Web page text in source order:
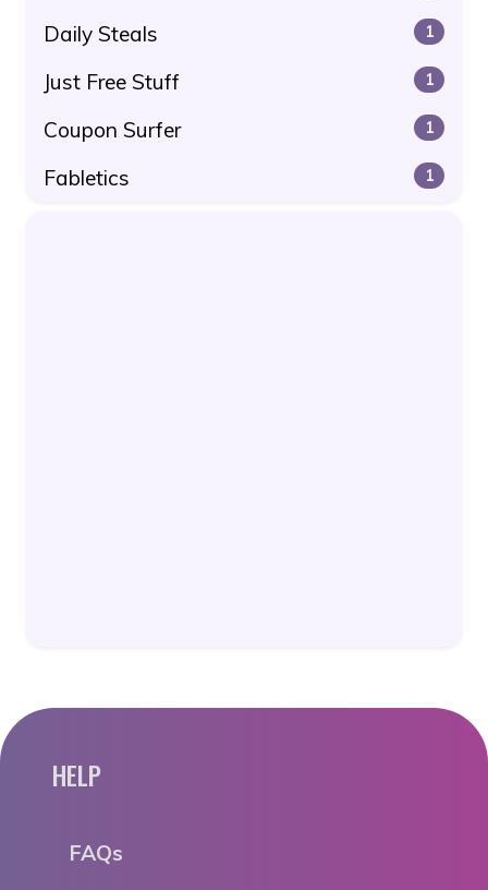
Daily Steals 1
Just Free Stuff 1
Coupon Surfer 1
Fabletics 1
HELP
FAQs